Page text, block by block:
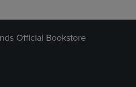
Official Bookstore